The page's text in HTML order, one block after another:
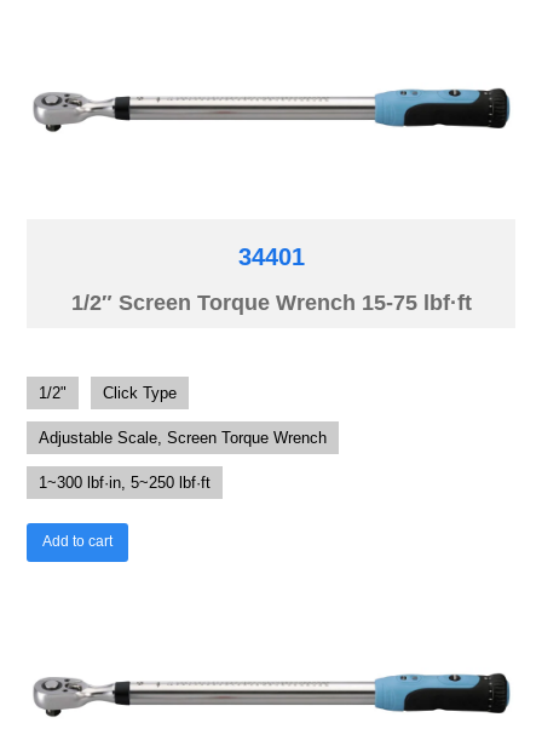
34401
1/2″ Screen Torque Wrench 15-75 lbf·ft
1/2" Click Type
Adjustable Scale, Screen Torque Wrench
1~300 lbf·in, 5~250 lbf·ft
Add to cart